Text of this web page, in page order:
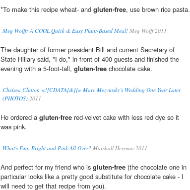
*To make this recipe wheat- and gluten-free, use brown rice pasta.
Meg Wolff: A COOL Quick & Easy Plant-Based Meal! Meg Wolff 2011
The daughter of former president Bill and current Secretary of
State Hillary said, "I do," in front of 400 guests and finished the
evening with a 5-foot-tall, gluten-free chocolate cake.
Chelsea Clinton <![CDATA[&]]> Marc Mezvinsky's Wedding One Year Later
(PHOTOS) 2011
He ordered a gluten-free red-velvet cake with less red dye so it
was pink.
What's Fun, Bright and Pink All Over? Marshall Heyman 2011
And perfect for my friend who is gluten-free (the chocolate one in
particular looks like a pretty good substitute for chocolate cake - I
will need to get that recipe from you).